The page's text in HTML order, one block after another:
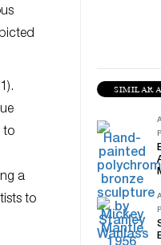
to
a
to
SIMILAR